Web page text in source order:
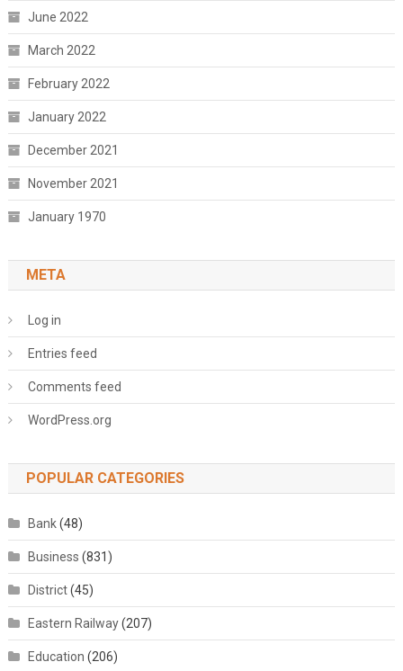
June 2022
March 2022
February 2022
January 2022
December 2021
November 2021
January 1970
META
Log in
Entries feed
Comments feed
WordPress.org
POPULAR CATEGORIES
Bank(48)
Business (831)
District(45)
Eastern Railway(207)
Education (206)